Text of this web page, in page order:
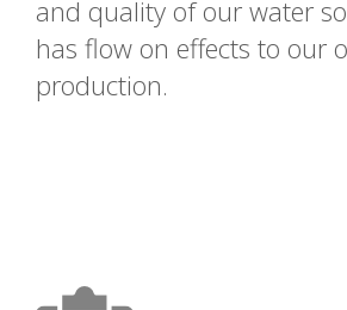
and quality of our water
has flow on effects to our
production.